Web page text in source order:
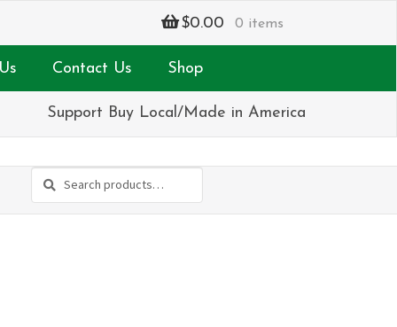
$0.00 0 items
Contact Us Shop
Support Buy Local/Made in America
Search
Search